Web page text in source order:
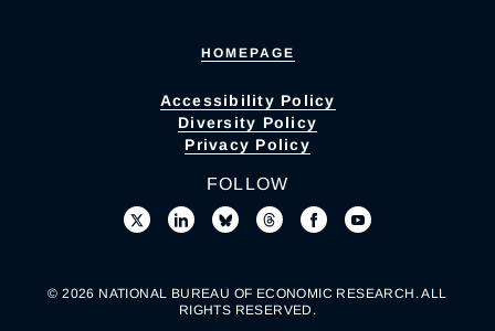
HOMEPAGE
Accessibility Policy
Diversity Policy
Privacy Policy
FOLLOW
© 2026 NATIONAL BUREAU OF ECONOMIC RESEARCH. ALL
RIGHTS RESERVED.